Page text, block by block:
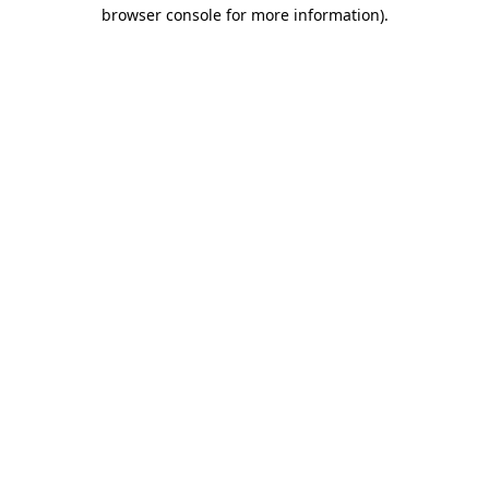
browser console for more information).